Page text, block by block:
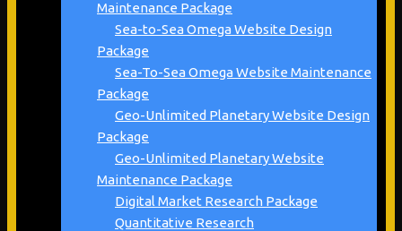
Maintenance Package
Sea-to-Sea Omega Website Design
Package
Sea-To-Sea Omega Website Maintenance
Package
Geo-Unlimited Planetary Website Design
Package
Geo-Unlimited Planetary Website
Maintenance Package
Digital Market Research Package
Quantitative Research